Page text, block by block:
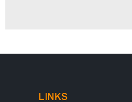
LINKS